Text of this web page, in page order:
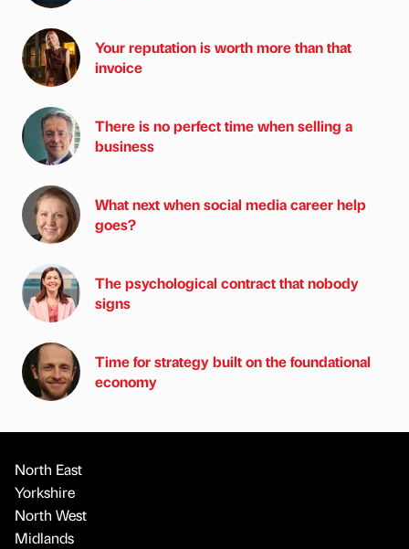
Your reputation is worth more than that
invoice
There is no perfect time when selling a
business
What next when social media career help
goes?
The psychological contract that nobody
signs
Time for strategy built on the foundational
economy
North East
Yorkshire
North West
Midlands